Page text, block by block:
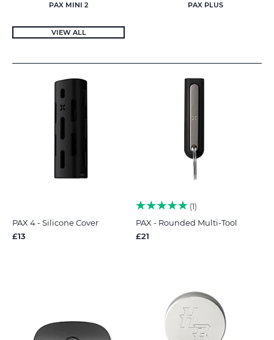
PAX MINI 2 PAX PLUS
VIEW ALL
PAX 4 - Silicone Cover
£13
1
PAX - Rounded Multi-Tool
£21